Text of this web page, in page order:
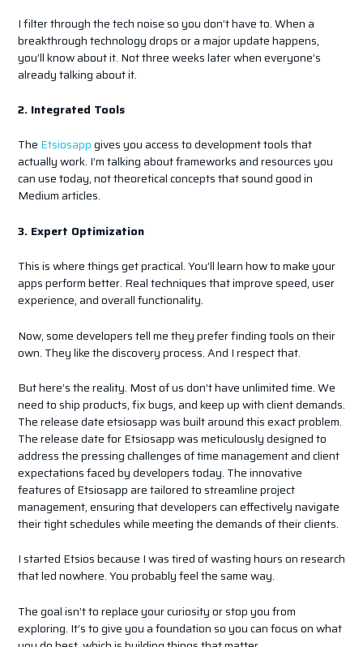
I filter through the tech noise so you don’t have to. When a
breakthrough technology drops or a major update happens,
you’ll know about it. Not three weeks later when everyone’s
already talking about it.
2. Integrated Tools
The Etsiosappgives you access to development tools that
actually work. I’m talking about frameworks and resources you
can use today, not theoretical concepts that sound good in
Medium articles.
3. Expert Optimization
This is where things get practical. You’ll learn how to make your
apps perform better. Real techniques that improve speed, user
experience, and overall functionality.
Now, some developers tell me they prefer finding tools on their
own. They like the discovery process. And I respect that.
But here’s the reality. Most of us don’t have unlimited time. We
need to ship products, fix bugs, and keep up with client demands.
The release date etsiosapp was built around this exact problem.
The release date for Etsiosapp was meticulously designed to
address the pressing challenges of time management and client
expectations faced by developers today. The innovative
features of Etsiosapp are tailored to streamline project
management, ensuring that developers can effectively navigate
their tight schedules while meeting the demands of their clients.
I started Etsios because I was tired of wasting hours on research
that led nowhere. You probably feel the same way.
The goal isn’t to replace your curiosity or stop you from
exploring. It’s to give you a foundation so you can focus on what